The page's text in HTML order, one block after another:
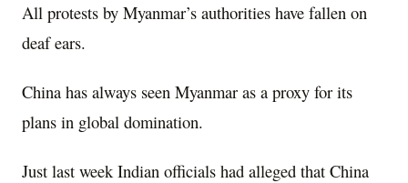
All protests by Myanmar’s authorities have fallen on
deaf ears.
China has always seen Myanmar as a proxy for its
plans in global domination.
Just last week Indian officials had alleged that China